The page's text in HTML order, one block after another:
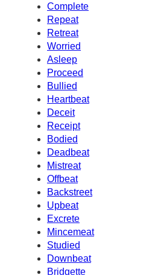
Complete
Repeat
Retreat
Worried
Asleep
Proceed
Bullied
Heartbeat
Deceit
Receipt
Bodied
Deadbeat
Mistreat
Offbeat
Backstreet
Upbeat
Excrete
Mincemeat
Studied
Downbeat
Bridgette